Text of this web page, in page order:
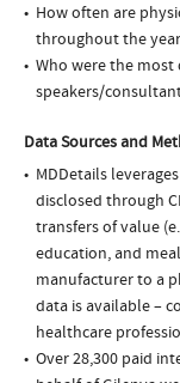
How often are
throughout the
Who were the
speakers/
Data Sources and
MDDetails
disclosed through
transfers of value
education, and
manufacturer to a
data is available –
healthcare
Over 28,300 paid